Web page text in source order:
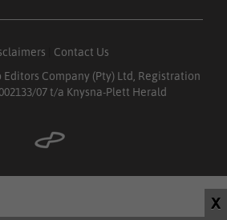
X
Contact Us
Editors Company (Pty) Ltd, Registration
07 t/a Knysna-Plett Herald